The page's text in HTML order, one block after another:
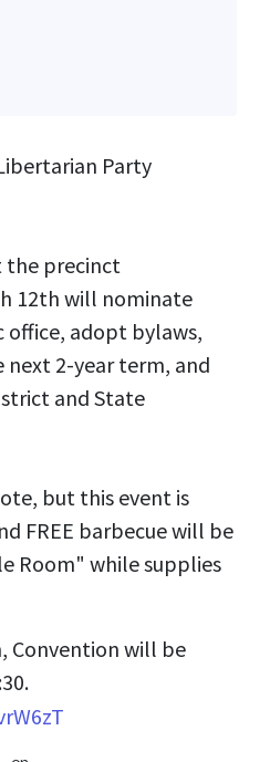
Party
the precinct
12th will nominate
adopt bylaws,
2-year term, and
and State
but this event is
FREE barbecue will be
Room" while supplies
Convention will be